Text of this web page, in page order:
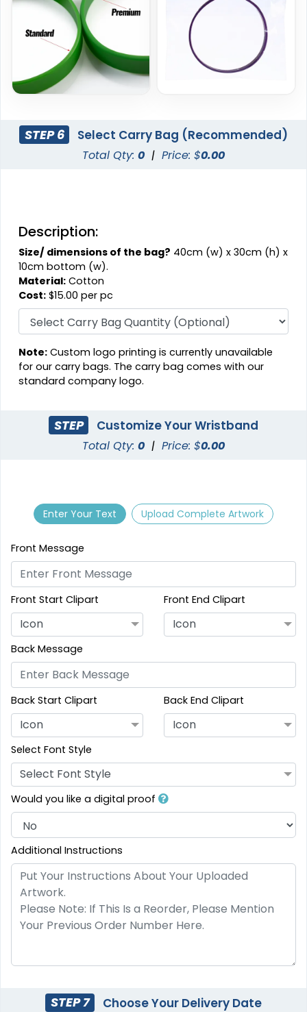
STEP 6 Select Carry Bag (Recommended)
Total Qty: 0 | Price: $0.00
Description:
Size/ dimensions of the bag? 40cm (w) x 30cm (h) x
10cm bottom (w).
Material: Cotton
Cost: $15.00 per pc
Note: Custom logo printing is currently unavailable
for our carry bags. The carry bag comes with our
standard company logo.
STEP Customize Your Wristband
Total Qty: 0 | Price: $0.00
Enter Your Text Upload Complete Artwork
Front Message
Front Start Clipart
Icon
Front End Clipart
Icon
Back Message
Back Start Clipart
Icon
Back End Clipart
Icon
Select Font Style
Select Font Style
Would you like a digital proof
Additional Instructions
STEP 7 Choose Your Delivery Date